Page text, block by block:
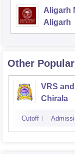
Aligarh
Aligarh
Other Popular
VRS
Chirala
Cutoff